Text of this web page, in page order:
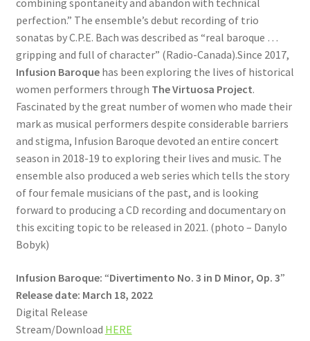
perfection.” The ensemble’s debut recording of trio
sonatas by C.P.E. Bach was described as “real baroque …
gripping and full of character” (Radio-Canada).Since 2017,
Infusion Baroquehas been exploring the lives of historical
women performers through The Virtuosa Project.
Fascinated by the great number of women who made their
mark as musical performers despite considerable barriers
and stigma, Infusion Baroque devoted an entire concert
season in 2018-19 to exploring their lives and music. The
ensemble also produced a web series which tells the story
of four female musicians of the past, and is looking
forward to producing a CD recording and documentary on
this exciting topic to be released in 2021. (photo – Danylo
Bobyk)
Infusion Baroque: “Divertimento No. 3 in D Minor, Op. 3”
Release date: March 18, 2022
Digital Release
Stream/Download HERE